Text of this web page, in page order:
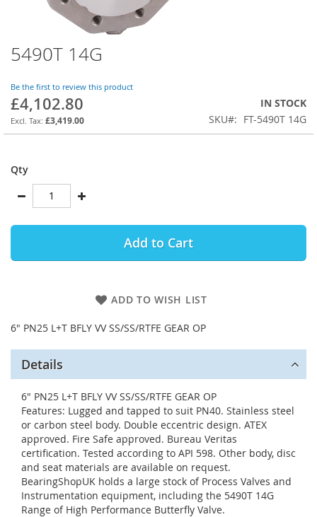
5490T 14G
Be the first to review this product
£4,102.80
£3,419.00
IN STOCK
SKU
FT-5490T 14G
Qty
Add to Cart
ADD TO WISH LIST
6" PN25 L+T BFLY VV SS/SS/RTFE GEAR OP
Skip
to
beginning
of
the
images
Details
6" PN25 L+T BFLY VV SS/SS/RTFE GEAR OP
Features: Lugged and tapped to suit PN40. Stainless steel
or carbon steel body. Double eccentric design. ATEX
approved. Fire Safe approved. Bureau Veritas
certification. Tested according to API 598. Other body, disc
and seat materials are available on request.
BearingShopUK holds a large stock of Process Valves and
Instrumentation equipment, including the 5490T 14G
Range of High Performance Butterfly Valve.